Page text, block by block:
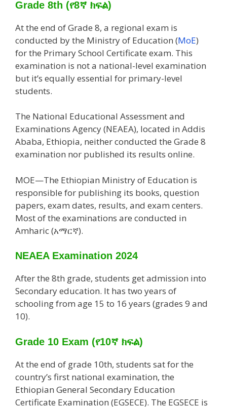
Grade 8th (የ8ኛ ክፍል)
At the end of Grade 8, a regional exam is
conducted by the Ministry of Education (MoE)
for the Primary School Certificate exam. This
examination is not a national-level examination
but it’s equally essential for primary-level
students.
The National Educational Assessment and
Examinations Agency (NEAEA), located in Addis
Ababa, Ethiopia, neither conducted the Grade 8
examination nor published its results online.
MOE—The Ethiopian Ministry of Education is
responsible for publishing its books, question
papers, exam dates, results, and exam centers.
Most of the examinations are conducted in
Amharic (አማርኛ).
NEAEA Examination 2024
After the 8th grade, students get admission into
Secondary education. It has two years of
schooling from age 15 to 16 years (grades 9 and
10).
Grade 10 Exam (የ10ኛ ክፍል)
At the end of grade 10th, students sat for the
country’s first national examination, the
Ethiopian General Secondary Education
Certificate Examination (EGSECE). The EGSECE is